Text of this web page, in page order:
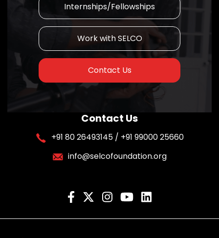
Internships/Fellowships
Work with SELCO
Contact Us
Contact Us
+91 80 26493145 / +91 99000 25660
info@selcofoundation.org